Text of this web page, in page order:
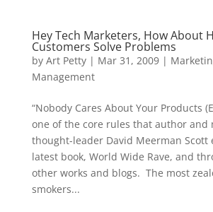
Hey Tech Marketers, How About
Customers Solve Problems
by Art Petty| Mar 31, 2009|
Management
“Nobody Cares About Your Products
one of the core rules that author and
thought-leader David Meerman Scott
latest book, World Wide Rave, and
other works and blogs. The most
smokers...